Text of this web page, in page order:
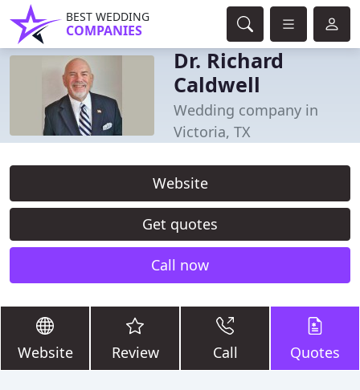
BEST WEDDING
COMPANIES
Dr. Richard
Caldwell
Wedding company in
Victoria, TX
Website
Get quotes
Call now
Website Review Call Quotes